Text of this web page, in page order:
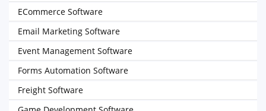
ECommerce Software
Email Marketing Software
Event Management Software
Forms Automation Software
Freight Software